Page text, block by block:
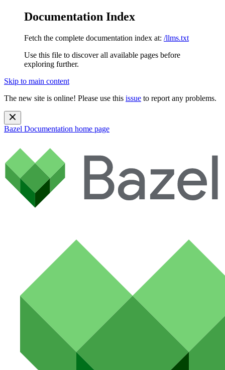
Documentation Index
Fetch the complete documentation index at: /llms.txt
Use this file to discover all available pages before
exploring further.
Skip to main content
The new site is online! Please use this issue to report any problems.
Bazel Documentation home page